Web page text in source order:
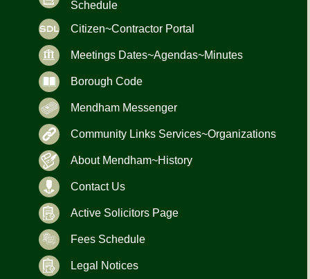
Schedule
Citizen~Contractor Portal
Meetings Dates~Agendas~Minutes
Borough Code
Mendham Messenger
Community Links Services~Organizations
About Mendham~History
Contact Us
Active Solicitors Page
Fees Schedule
Legal Notices